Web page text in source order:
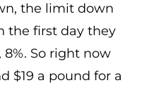
the limit down
the first day they
8%. So right now
$19 a pound for a